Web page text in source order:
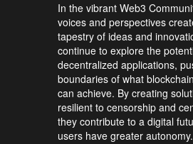
In the vibrant Web3
voices and perspectives
tapestry of ideas and
continue to explore the
decentralized applications,
boundaries of what
can achieve. By creating
resilient to censorship and
they contribute to a digital
users have greater autonomy.